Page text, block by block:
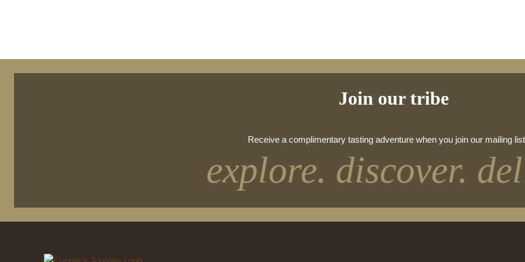
Join our tribe
Receive a complimentary tasting adventure when you join our mailing list
explore. discover.